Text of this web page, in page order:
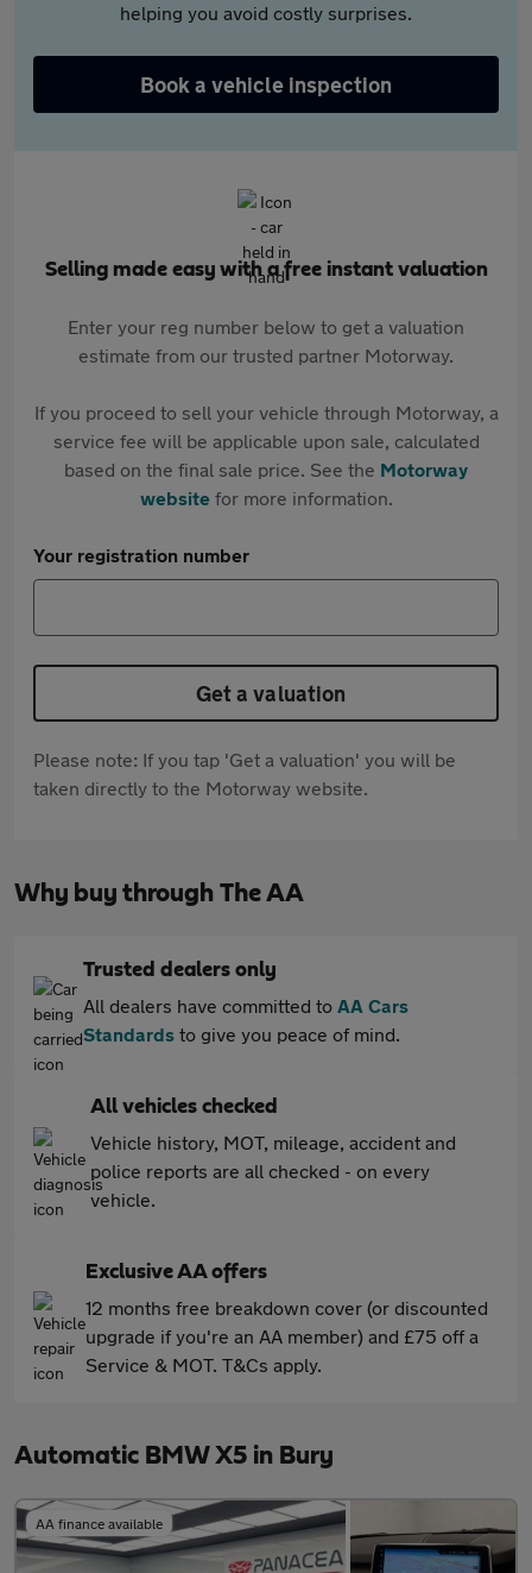
helping you avoid costly surprises.
Book a vehicle inspection
Selling made easy with a free instant valuation
Enter your reg number below to get a valuation
estimate from our trusted partner Motorway.
If you proceed to sell your vehicle through Motorway, a
service fee will be applicable upon sale, calculated
based on the final sale price. See the Motorway
websitefor more information.
Your registration number
Get a valuation
Please note: If you tap 'Get a valuation' you will be
taken directly to the Motorway website.
Why buy through The AA
Trusted dealers only
All dealers have committed to AA Cars
Standards to give you peace of mind.
All vehicles checked
Vehicle history, MOT, mileage, accident and
police reports are all checked - on every
vehicle.
Exclusive AA offers
12 months free breakdown cover (or discounted
upgrade if you're an AA member) and £75 off a
Service & MOT. T&Cs apply.
Automatic BMW X5 in Bury
AA finance available